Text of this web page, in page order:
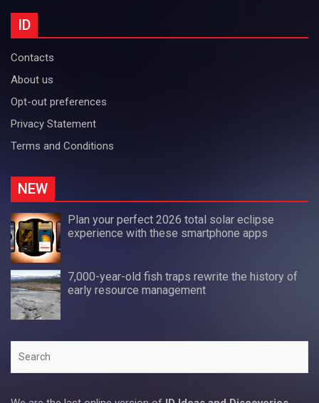
ID
Contacts
About us
Opt-out preferences
Privacy Statement
Terms and Conditions
NEW
Plan your perfect 2026 total solar eclipse
experience with these smartphone apps
7,000-year-old fish traps rewrite the history of
early resource management